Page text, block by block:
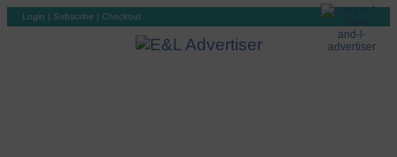
Login | Subscribe | Checkout